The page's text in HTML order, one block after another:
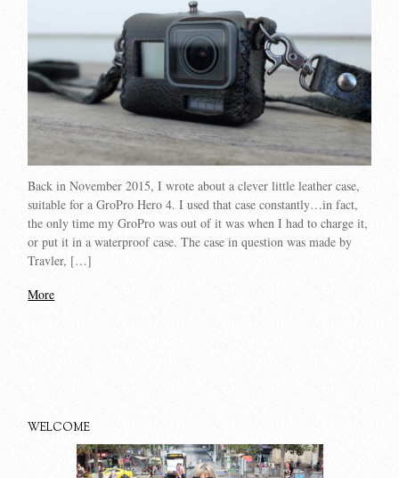
Back in November 2015, I wrote about a clever little leather case,
suitable for a GroPro Hero 4. I used that case constantly…in fact,
the only time my GroPro was out of it was when I had to charge it,
or put it in a waterproof case. The case in question was made by
Travler, […]
More
WELCOME